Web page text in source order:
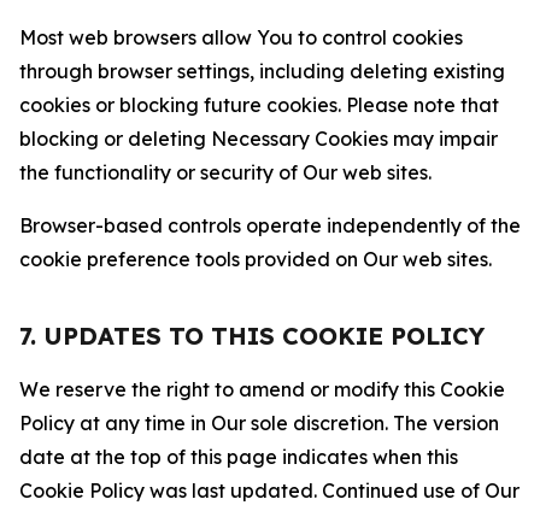
Most web browsers allow You to control cookies
through browser settings, including deleting existing
cookies or blocking future cookies. Please note that
blocking or deleting Necessary Cookies may impair
the functionality or security of Our web sites.
Browser-based controls operate independently of the
cookie preference tools provided on Our web sites.
7. UPDATES TO THIS COOKIE POLICY
We reserve the right to amend or modify this Cookie
Policy at any time in Our sole discretion. The version
date at the top of this page indicates when this
Cookie Policy was last updated. Continued use of Our